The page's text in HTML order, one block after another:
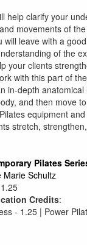
help clarify your
movements of
will leave with a
of the
your clients
with this part of
in-depth
and then move
equipment
stretch,
Pilates
Marie Schultz
1.25
Credits:
- 1.25 | Power